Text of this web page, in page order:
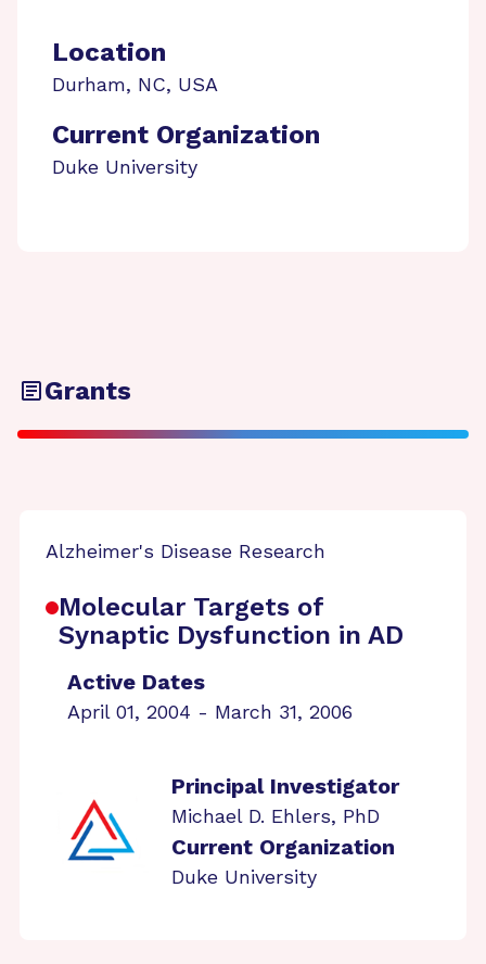
Location
Durham, NC, USA
Current Organization
Duke University
Grants
Alzheimer's Disease Research
Molecular Targets of
Synaptic Dysfunction in AD
Active Dates
April 01, 2004 - March 31, 2006
Principal Investigator
Michael D. Ehlers, PhD
Current Organization
Duke University